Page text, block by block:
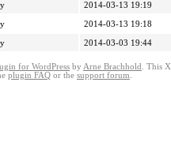
2014-03-13 19:19
2014-03-13 19:18
2014-03-03 19:44
for WordPress by Arne Brachhold . This
plugin FAQ or the support forum.